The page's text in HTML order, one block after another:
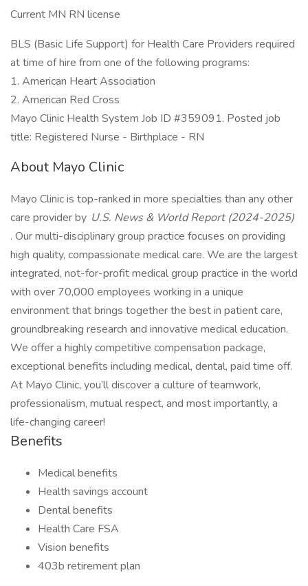
Current MN RN license
BLS (Basic Life Support) for Health Care Providers required
at time of hire from one of the following programs:​
1. American Heart Association
2. American Red Cross
Mayo Clinic Health System Job ID #359091. Posted job
title: Registered Nurse - Birthplace - RN
About Mayo Clinic
Mayo Clinic is top-ranked in more specialties than any other
care provider by U.S. News & World Report (2024-2025)
. Our multi-disciplinary group practice focuses on providing
high quality, compassionate medical care. We are the largest
integrated, not-for-profit medical group practice in the world
with over 70,000 employees working in a unique
environment that brings together the best in patient care,
groundbreaking research and innovative medical education.
We offer a highly competitive compensation package,
exceptional benefits including medical, dental, paid time off.
At Mayo Clinic, you’ll discover a culture of teamwork,
professionalism, mutual respect, and most importantly, a
life-changing career!
Benefits
Medical benefits
Health savings account
Dental benefits
Health Care FSA
Vision benefits
403b retirement plan